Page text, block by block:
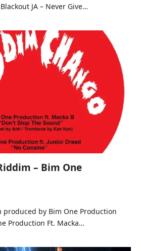
JA – Never Give…
– Bim One
by Bim One Production
Production Ft. Macka…